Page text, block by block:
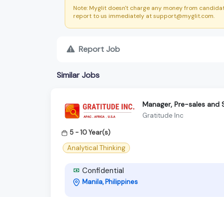
Note: Myglit doesn't charge any money from
report to us immediately at support@myglit.com.
Report Job
Similar Jobs
Manager, Pre-sales and
Gratitude Inc
5 - 10 Year(s)
Analytical Thinking
Confidential
Manila, Philippines